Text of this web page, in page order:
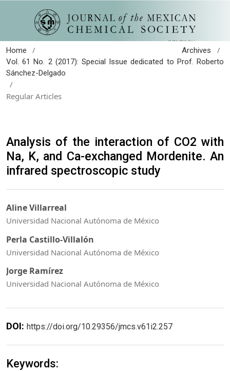
Home / Archives /
Vol. 61 No. 2 (2017): Special Issue dedicated to Prof. Roberto
Sánchez-Delgado
/
Regular Articles
Analysis of the interaction of CO2 with
Na, K, and Ca-exchanged Mordenite. An
infrared spectroscopic study
Aline Villarreal
Universidad Nacional Autónoma de México
Perla Castillo-Villalón
Universidad Nacional Autónoma de México
Jorge Ramírez
Universidad Nacional Autónoma de México
DOI: https://doi.org/10.29356/jmcs.v61i2.257
Keywords: